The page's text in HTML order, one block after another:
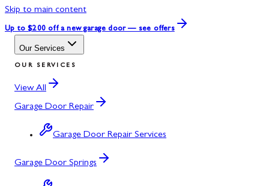
Skip to main content
Up to $200 off a new garage door — see offers
Our Services
OUR SERVICES
View All
Garage Door Repair
Garage Door Repair Services
Garage Door Springs